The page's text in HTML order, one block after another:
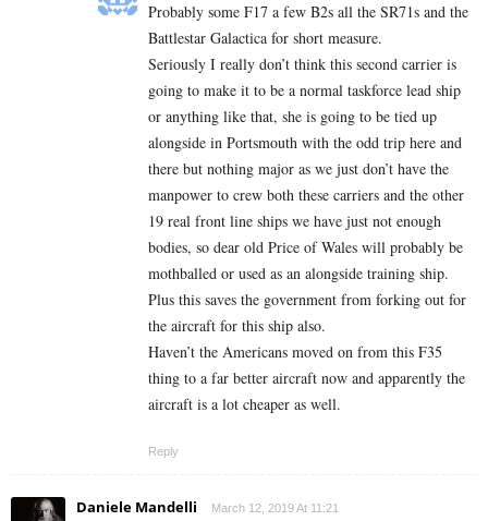
Probably some F17 a few B2s all the SR71s and the
Battlestar Galactica for short measure.
Seriously I really don’t think this second carrier is
going to make it to be a normal taskforce lead ship
or anything like that, she is going to be tied up
alongside in Portsmouth with the odd trip here and
there but nothing major as we just don’t have the
manpower to crew both these carriers and the other
19 real front line ships we have just not enough
bodies, so dear old Price of Wales will probably be
mothballed or used as an alongside training ship.
Plus this saves the government from forking out for
the aircraft for this ship also.
Haven’t the Americans moved on from this F35
thing to a far better aircraft now and apparently the
aircraft is a lot cheaper as well.
Reply
Daniele Mandelli March 12, 2019 At 11:21